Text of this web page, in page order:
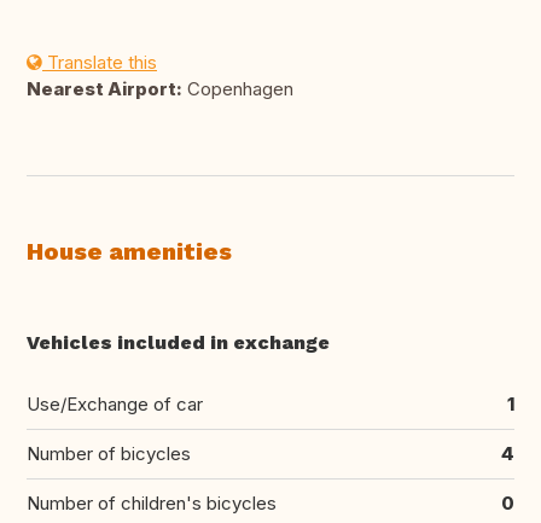
Translate this
Nearest Airport: Copenhagen
House amenities
Vehicles included in exchange
Use/Exchange of car 1
Number of bicycles 4
Number of children's bicycles 0